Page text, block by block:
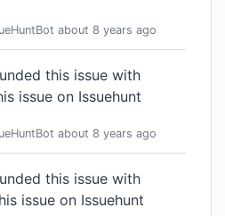
about 8 years ago
this issue with
issue on Issuehunt
about 8 years ago
this issue with
issue on Issuehunt